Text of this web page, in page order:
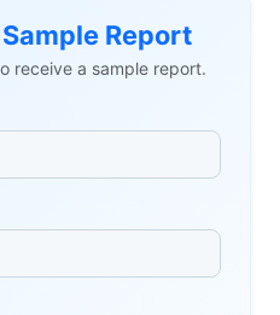
Report
receive a sample report.